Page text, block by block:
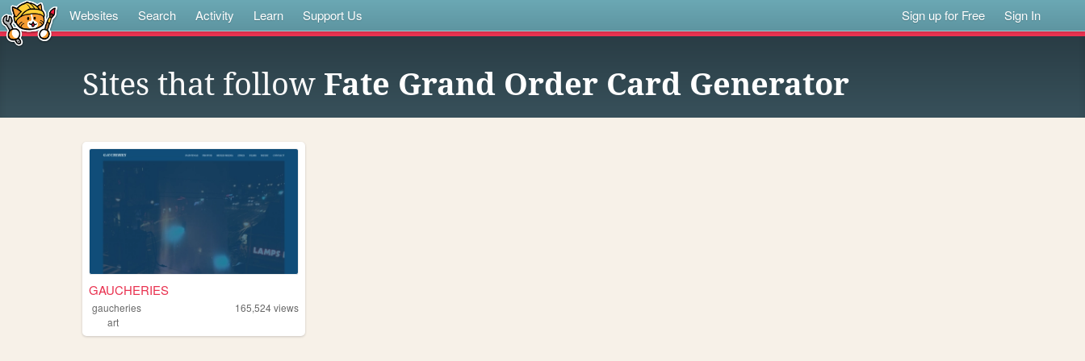
Websites Search Activity Learn Support Us Sign up for Free Sign In
Sites that follow Fate Grand Order Card Generator
GAUCHERIES
gaucheries 165,524views
art